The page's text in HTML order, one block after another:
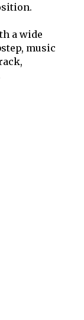
a wide
music